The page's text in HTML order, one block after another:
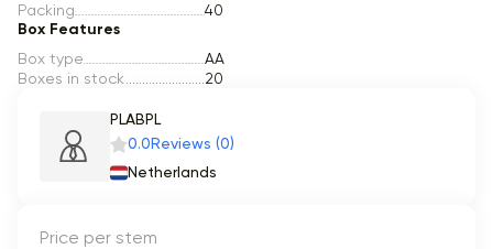
Packing
40
Box Features
Box type
AA
Boxes in stock
20
PLABPL
0.0 Reviews (0)
Netherlands
Price per stem